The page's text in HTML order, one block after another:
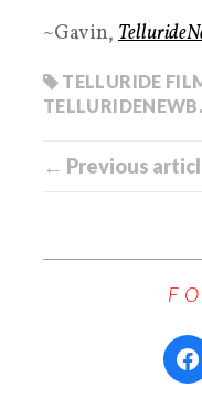
~Gavin,
TELLURIDE
← Previous